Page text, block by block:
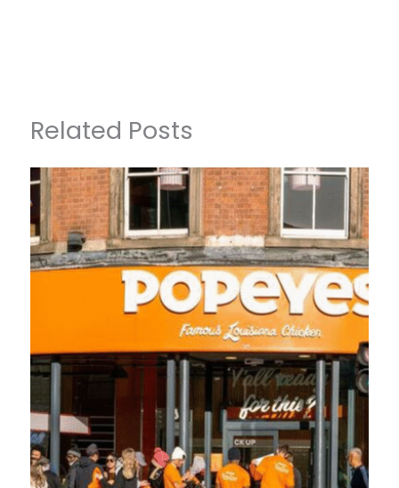
Related Posts